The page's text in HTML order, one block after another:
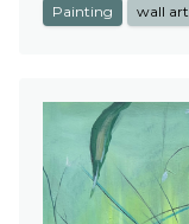
Painting wall art